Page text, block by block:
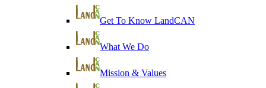
Get To Know LandCAN
What We Do
Mission & Values